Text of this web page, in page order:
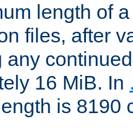
length of
files, after
any
16 MiB. In
is 8190